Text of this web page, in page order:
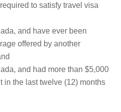
to satisfy travel visa
and have ever been
offered by another
and had more than $5,000
in the last twelve (12) months